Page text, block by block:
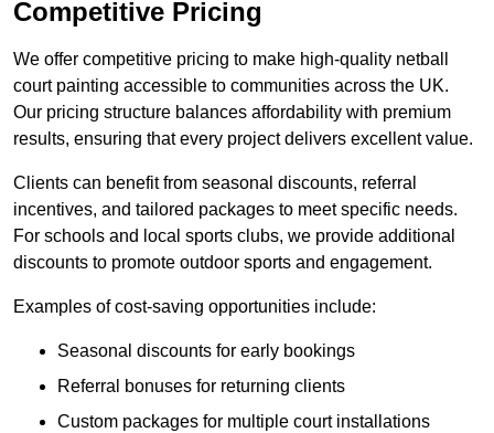
Competitive Pricing
We offer competitive pricing to make high-quality netball
court painting accessible to communities across the UK.
Our pricing structure balances affordability with premium
results, ensuring that every project delivers excellent value.
Clients can benefit from seasonal discounts, referral
incentives, and tailored packages to meet specific needs.
For schools and local sports clubs, we provide additional
discounts to promote outdoor sports and engagement.
Examples of cost-saving opportunities include:
Seasonal discounts for early bookings
Referral bonuses for returning clients
Custom packages for multiple court installations